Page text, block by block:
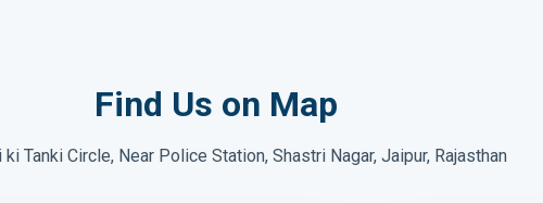
Find Us on Map
ki Tanki Circle, Near Police Station, Shastri Nagar, Jaipur, Rajasthan